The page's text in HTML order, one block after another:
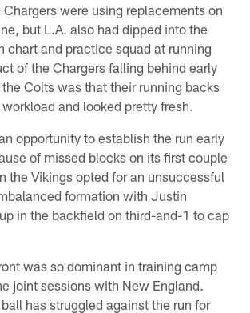
Chargers were using replacements on
but L.A. also had dipped into the
chart and practice squad at running
of the Chargers falling behind early
Colts was that their running backs
and looked pretty fresh.
opportunity to establish the run early
of missed blocks on its first couple
the Vikings opted for an unsuccessful
formation with Justin
in the backfield on third-and-1 to cap
was so dominant in training camp
joint sessions with New England.
has struggled against the run for